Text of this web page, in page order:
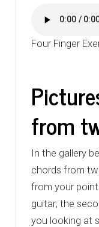
Four Finger
from
In the gallery
chords from
from your
guitar; the
you looking at